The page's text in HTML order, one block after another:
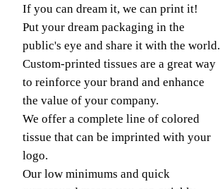
If you can dream it, we can print it!
Put your dream packaging in the
public's eye and share it with the world.
Custom-printed tissues are a great way
to reinforce your brand and enhance
the value of your company.
We offer a complete line of colored
tissue that can be imprinted with your
logo.
Our low minimums and quick